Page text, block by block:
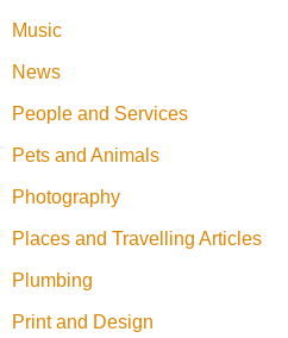
Music
News
People and Services
Pets and Animals
Photography
Places and Travelling Articles
Plumbing
Print and Design